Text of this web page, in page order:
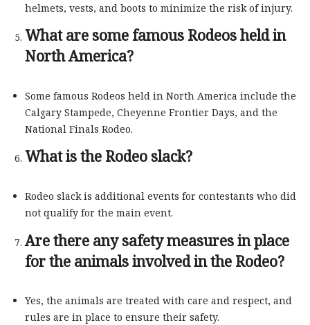
helmets, vests, and boots to minimize the risk of injury.
What are some famous Rodeos held in
North America?
Some famous Rodeos held in North America include the
Calgary Stampede, Cheyenne Frontier Days, and the
National Finals Rodeo.
What is the Rodeo slack?
Rodeo slack is additional events for contestants who did
not qualify for the main event.
Are there any safety measures in place
for the animals involved in the Rodeo?
Yes, the animals are treated with care and respect, and
rules are in place to ensure their safety.